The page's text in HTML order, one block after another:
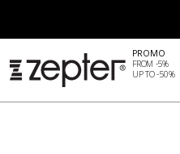
PROMO
FROM -5%
UP TO -50%